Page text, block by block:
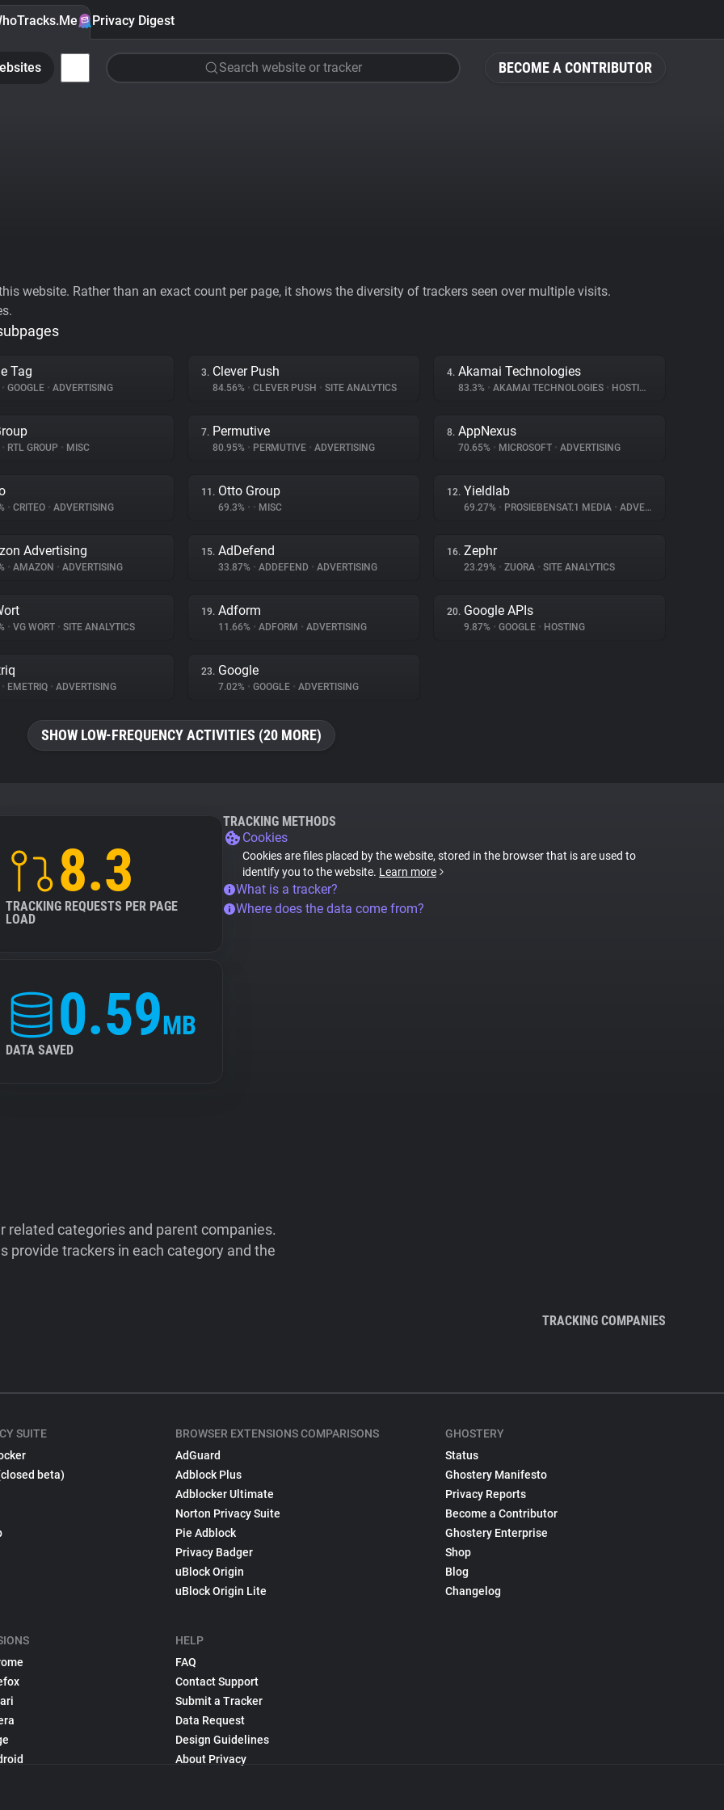
BECOME A CONTRIBUTOR
Privacy Digest
Search website or tracker
website. Rather than an exact count per page, it shows the diversity of trackers seen over multiple visits.
Tag
• GOOGLE • ADVERTISING
3. Clever Push
84.56% • CLEVER PUSH • SITE ANALYTICS
4. Akamai Technologies
83.3% • AKAMAI TECHNOLOGIES • HOSTING
• RTL GROUP • MISC
7. Permutive
80.95% • PERMUTIVE • ADVERTISING
8. AppNexus
70.65% • MICROSOFT • ADVERTISING
• CRITEO • ADVERTISING
11. Otto Group
69.3% • • MISC
12. Yieldlab
69.27% • PROSIEBENSAT.1 MEDIA • ADVERTISING
Advertising
• AMAZON • ADVERTISING
15. AdDefend
33.87% • ADDEFEND • ADVERTISING
16. Zephr
23.29% • ZUORA • SITE ANALYTICS
• VG WORT • SITE ANALYTICS
19. Adform
11.66% • ADFORM • ADVERTISING
20. Google APIs
9.87% • GOOGLE • HOSTING
• EMETRIQ • ADVERTISING
23. Google
7.02% • GOOGLE • ADVERTISING
SHOW LOW-FREQUENCY ACTIVITIES (20 MORE)
8.3
TRACKING REQUESTS PER PAGE
LOAD
0.59MB
DATA SAVED
TRACKING METHODS
Cookies
Cookies are files placed by the website, stored in the browser that is are used to
identify you to the website. Learn more
What is a tracker?
Where does the data come from?
categories and parent companies.
provide trackers in each category and the
TRACKING COMPANIES
SUITE
beta)
BROWSER EXTENSIONS COMPARISONS
AdGuard
Adblock Plus
Adblocker Ultimate
Norton Privacy Suite
Pie Adblock
Privacy Badger
uBlock Origin
uBlock Origin Lite
HELP
FAQ
Contact Support
Submit a Tracker
Data Request
Design Guidelines
About Privacy
GHOSTERY
Status
Ghostery Manifesto
Privacy Reports
Become a Contributor
Ghostery Enterprise
Shop
Blog
Changelog